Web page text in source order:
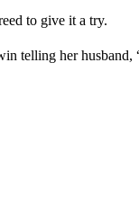
to give it a try.
telling her husband,